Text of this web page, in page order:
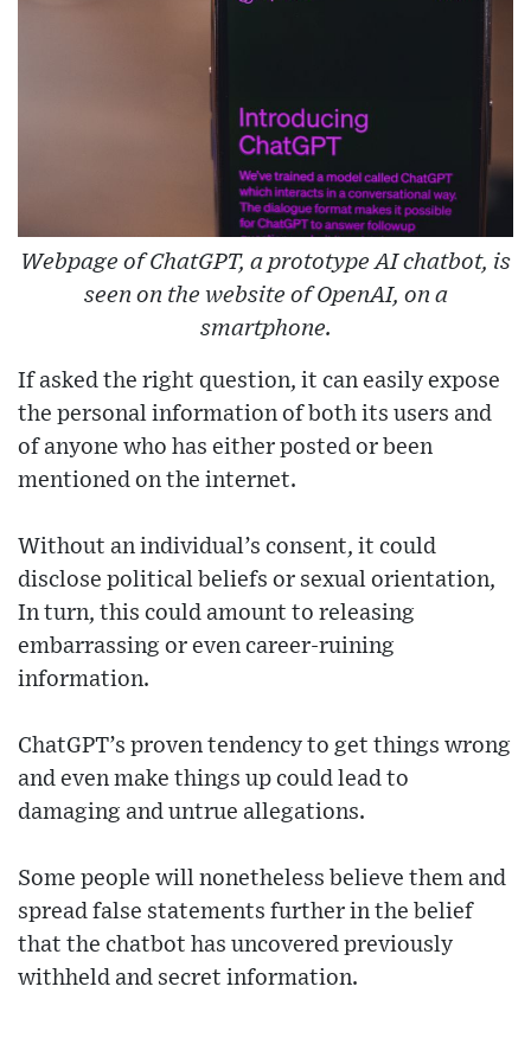
Webpage of ChatGPT, a prototype AI chatbot, is
seen on the website of OpenAI, on a
smartphone.
If asked the right question, it can easily expose
the personal information of both its users and
of anyone who has either posted or been
mentioned on the internet.
Without an individual’s consent, it could
disclose political beliefs or sexual orientation,
In turn, this could amount to releasing
embarrassing or even career-ruining
information.
ChatGPT’s proven tendency to get things wrong
and even make things up could lead to
damaging and untrue allegations.
Some people will nonetheless believe them and
spread false statements further in the belief
that the chatbot has uncovered previously
withheld and secret information.